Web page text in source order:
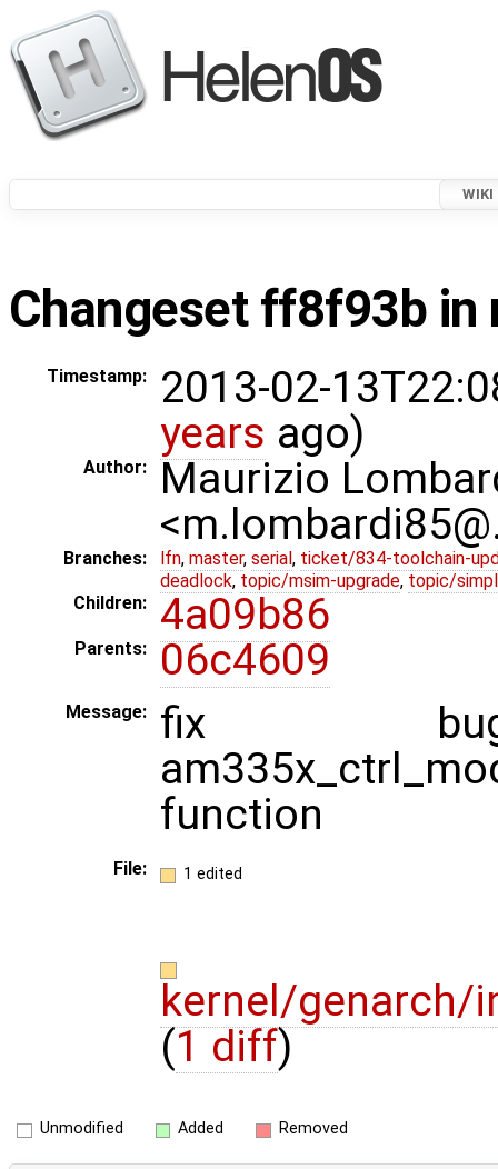
WIKI
Changeset ff8f93b in
Timestamp:
2013-02-
years ago)
Author:
Maurizio
Branches: lfn, master, serial , ticket/834-toolchain-
deadlock, topic/msim-upgrade, topic/
Children:
4a09b86
Parents: 06c4609
Message:
fix
function
File: 1 edited
kernel/genarch/
(1 diff)
Unmodified Added Removed